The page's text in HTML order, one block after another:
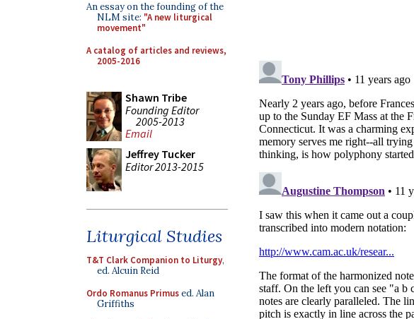
An essay on the founding of the
NLM site: "A new liturgical
movement"
A catalog of articles and reviews,
2005-2016
Shawn Tribe
Founding Editor
2005-2013
Email
Jeffrey Tucker
Editor 2013-2015
Liturgical Studies
T&T Clark Companion to Liturgy,
ed. Alcuin Reid
Ordo Romanus Primused. Alan
Griffiths